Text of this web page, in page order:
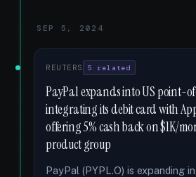
SEP 5, 2024
REUTERS 5 related
PayPal expands into US point-
integrating its debit card with
offering 5% cash back on $1K/
product group
PayPal (PYPL.O) is expanding